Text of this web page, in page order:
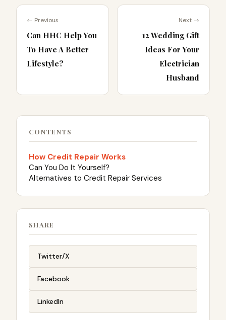
← Previous
Can HHC Help You
To Have A Better
Lifestyle?
Next →
12 Wedding Gift
Ideas For Your
Electrician
Husband
CONTENTS
How Credit Repair Works
Can You Do It Yourself?
Alternatives to Credit Repair Services
SHARE
Twitter/X
Facebook
LinkedIn